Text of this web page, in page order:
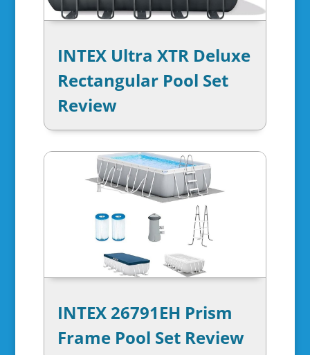
INTEX Ultra XTR Deluxe
Rectangular Pool Set
Review
INTEX 26791EH Prism
Frame Pool Set Review